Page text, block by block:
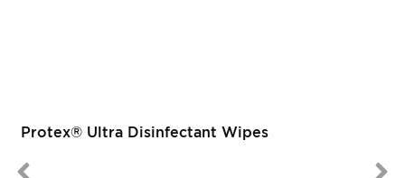
Protex® Ultra Disinfectant Wipes